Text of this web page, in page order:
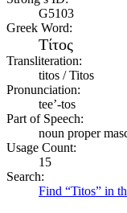
G5103
Greek Word:
Τίτος
Transliteration:
titos / Titos
Pronunciation:
tee’-tos
Part of Speech:
noun proper
Usage Count:
15
Search:
Find “Titos” in